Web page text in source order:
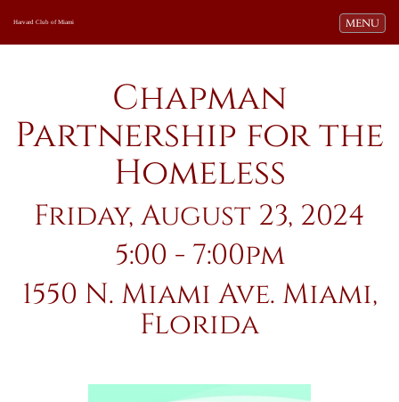
Toggle
MENU
Harvard Club of Miami
Chapman
Partnership for the
Homeless
Friday, August 23, 2024
5:00 - 7:00pm
1550 N. Miami Ave. Miami,
Florida